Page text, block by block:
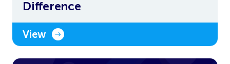
Difference
View